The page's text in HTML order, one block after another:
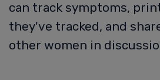
can track symptoms,
they've tracked, and
other women in